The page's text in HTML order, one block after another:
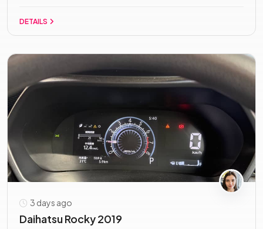
DETAILS
3 days ago
Daihatsu Rocky 2019